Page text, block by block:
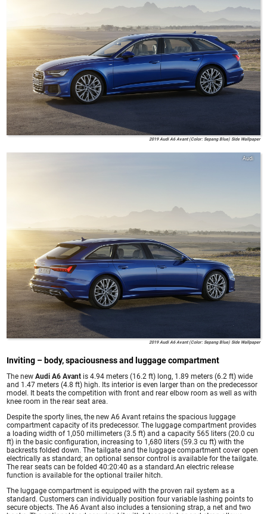
2019 Audi A6 Avant (Color: Sepang Blue) Side Wallpaper
Audi
2019 Audi A6 Avant (Color: Sepang Blue) Side Wallpaper
Inviting – body, spaciousness and luggage compartment
The newAudi A6 Avant is 4.94 meters (16.2 ft) long, 1.89 meters (6.2 ft) wide
and 1.47 meters (4.8 ft) high. Its interior is even larger than on the predecessor
model. It beats the competition with front and rear elbow room as well as with
knee room in the rear seat area.
Despite the sporty lines, the new A6 Avant retains the spacious luggage
compartment capacity of its predecessor. The luggage compartment provides
a loading width of 1,050 millimeters (3.5 ft) and a capacity 565 liters (20.0 cu
ft) in the basic configuration, increasing to 1,680 liters (59.3 cu ft) with the
backrests folded down. The tailgate and the luggage compartment cover open
electrically as standard; an optional sensor control is available for the tailgate.
The rear seats can be folded 40:20:40 as a standard.An electric release
function is available for the optional trailer hitch.
The luggage compartment is equipped with the proven rail system as a
standard. Customers can individually position four variable lashing points to
secure objects. The A6 Avant also includes a tensioning strap, a net and two